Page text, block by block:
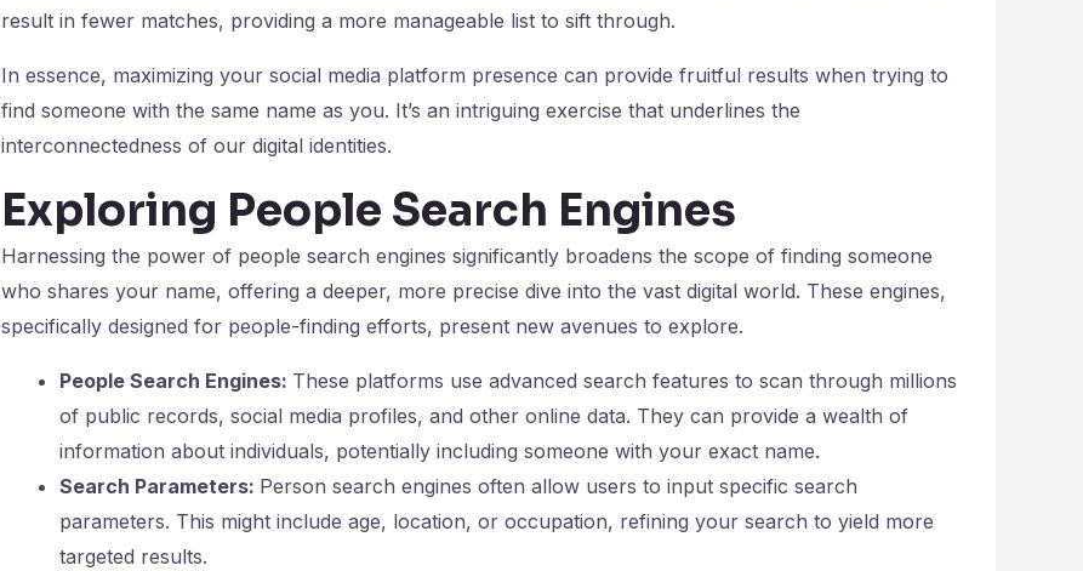
result in fewer matches, providing a more manageable list to sift through.
In essence, maximizing your social media platform presence can provide fruitful results when trying to
find someone with the same name as you. It’s an intriguing exercise that underlines the
interconnectedness of our digital identities.
Exploring People Search Engines
Harnessing the power of people search engines significantly broadens the scope of finding someone
who shares your name, offering a deeper, more precise dive into the vast digital world. These engines,
specifically designed for people-finding efforts, present new avenues to explore.
People Search Engines: These platforms use advanced search features to scan through millions
of public records, social media profiles, and other online data. They can provide a wealth of
information about individuals, potentially including someone with your exact name.
Search Parameters: Person search engines often allow users to input specific search
parameters. This might include age, location, or occupation, refining your search to yield more
targeted results.